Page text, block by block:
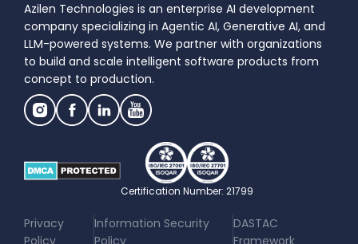
Certification Number: 21799
Privacy
|Information Security
|DASTAC
Azilen Technologies is an enterprise AI development
company specializing in Agentic AI, Generative AI, and
LLM-powered systems. We partner with organizations
to build and scale intelligent software products from
concept to production.